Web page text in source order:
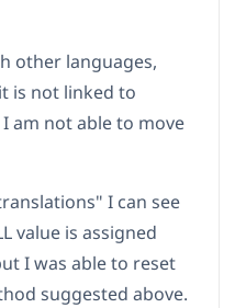
other languages,
is not linked to
am not able to move
I can see
value is assigned
I was able to reset
suggested above.